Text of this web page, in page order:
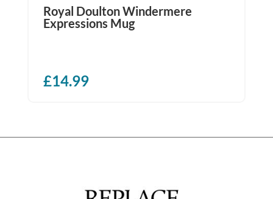
Royal Doulton Windermere
Expressions Mug
£14.99